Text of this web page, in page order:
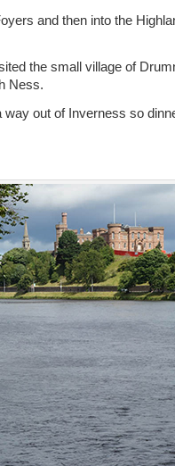
and then into the
the small village of
Ness.
out of Inverness so